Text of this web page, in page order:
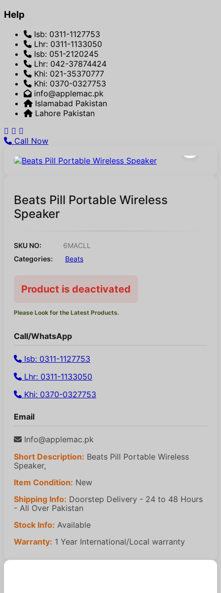
Help
Isb: 0311-1127753
Lhr: 0311-1133050
Isb: 051-2120245
Lhr: 042-37874424
Khi: 021-35370777
Khi: 0370-0327753
info@applemac.pk
Islamabad Pakistan
Lahore Pakistan
Call Now
Beats Pill Portable Wireless
Speaker
SKU NO:
6MACLL
Categories:
Beats
Product is deactivated
Please Look for the Latest Products.
Call/WhatsApp
Isb: 0311-1127753
Lhr: 0311-1133050
Khi: 0370-0327753
Email
Info@applemac.pk
Short Description: Beats Pill Portable Wireless
Speaker,
Item Condition: New
Shipping Info: Doorstep Delivery - 24 to 48 Hours
- All Over Pakistan
Stock Info: Available
Warranty: 1 Year International/Local warranty